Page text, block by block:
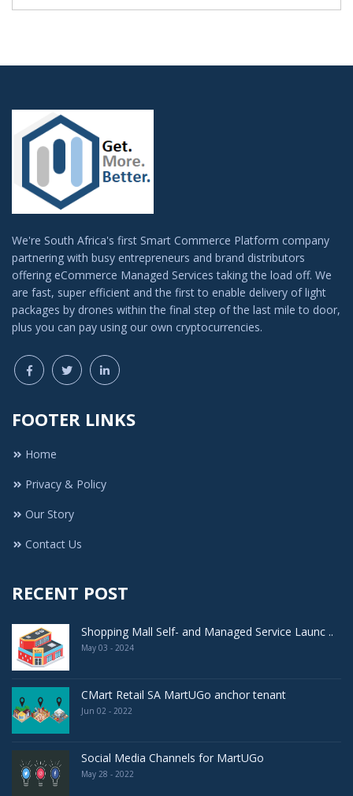
We're South Africa's first Smart Commerce Platform company
partnering with busy entrepreneurs and brand distributors
offering eCommerce Managed Services taking the load off. We
are fast, super efficient and the first to enable delivery of light
packages by drones within the final step of the last mile to door,
plus you can pay using our own cryptocurrencies.
FOOTER LINKS
Home
Privacy & Policy
Our Story
Contact Us
RECENT POST
Shopping Mall Self- and Managed Service Launc ..
May 03 - 2024
CMart Retail SA MartUGo anchor tenant
Jun 02 - 2022
Social Media Channels for MartUGo
May 28 - 2022